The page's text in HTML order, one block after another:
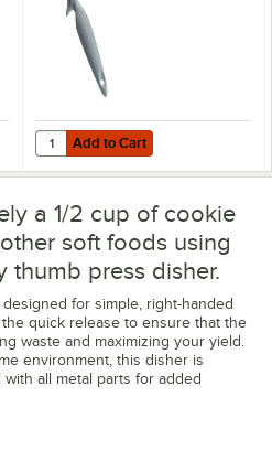
Grip Squeeze Handle Disher - 4 oz.
Add to Cart
Quantity for Choice #8 Gray
Add to Cart
a 1/2 cup of cookie
soft foods using
thumb press disher.
for simple, right-handed
quick release to ensure that the
waste and maximizing your yield.
environment, this disher is
all metal parts for added